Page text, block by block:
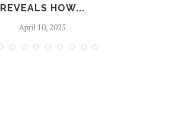
REVEALS HOW...
April 10, 2025